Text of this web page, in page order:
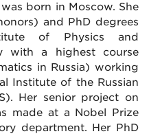
born in Moscow. She
and PhD degrees
of Physics and
with a highest course
in Russia) working
Institute of the Russian
Her senior project on
made at a Nobel Prize
department. Her PhD